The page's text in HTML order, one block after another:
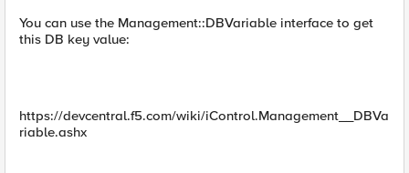
You can use the Management::DBVariable interface to get
this DB key value:
https://devcentral.f5.com/wiki/iControl.Management__DBVa
riable.ashx